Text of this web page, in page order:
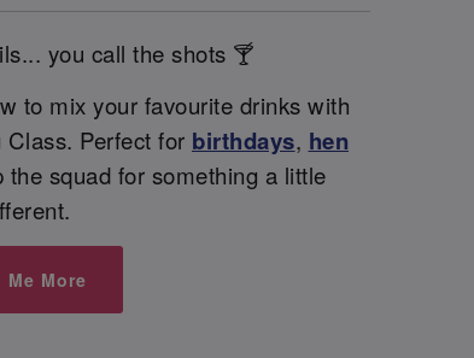
you call the shots 🍸
to mix your favourite drinks with
Perfect for birthdays, hen
the squad for something a little
Me More